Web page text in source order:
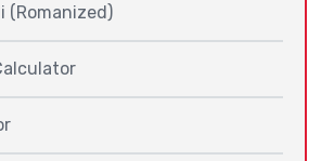
(Romanized)